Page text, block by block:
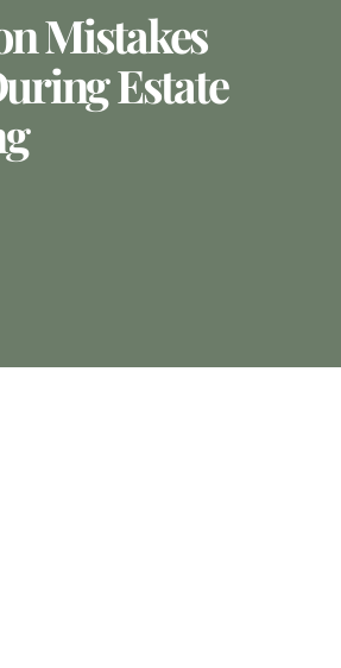
Mistakes
Estate